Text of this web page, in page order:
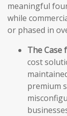
meaningful
while
or phased in
The Case
cost
premium